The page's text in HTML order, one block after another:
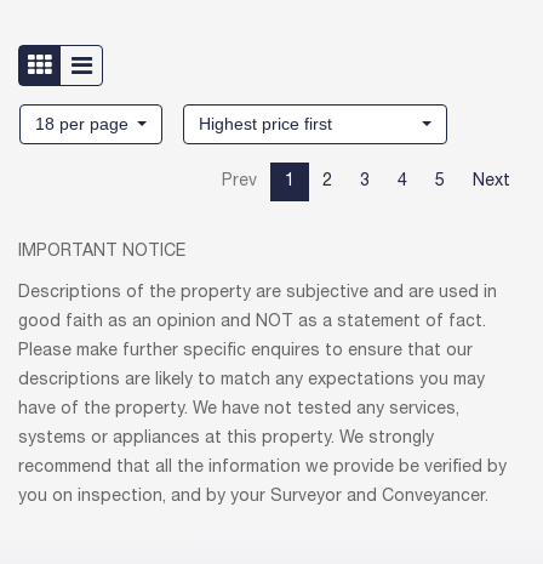
18 per page Highest price first
Prev 1 2 3 4 5 Next
IMPORTANT NOTICE
Descriptions of the property are subjective and are used in
good faith as an opinion and NOT as a statement of fact.
Please make further specific enquires to ensure that our
descriptions are likely to match any expectations you may
have of the property. We have not tested any services,
systems or appliances at this property. We strongly
recommend that all the information we provide be verified by
you on inspection, and by your Surveyor and Conveyancer.